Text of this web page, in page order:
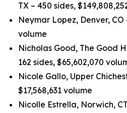
TX – 450 sides,
Neymar Lopez, Denver, CO
volume
Nicholas Good, The Good
162 sides, $65,602,070
Nicole Gallo, Upper
$17,568,631 volume
Nicolle Estrella, Norwich,